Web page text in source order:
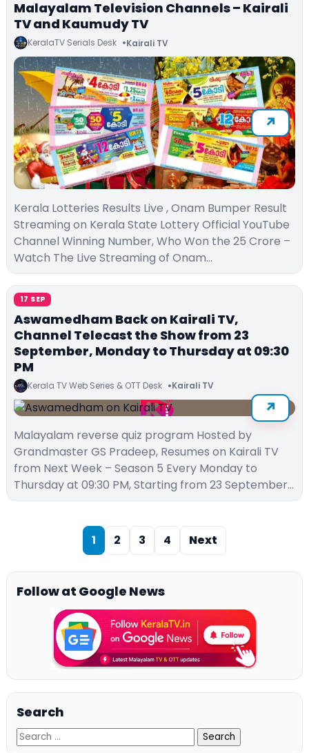
Malayalam Television Channels – Kairali
TV and Kaumudy TV
KeralaTV Serials Desk Kairali TV
Kerala Lotteries Results Live , Onam Bumper Result
Streaming on Kerala State Lottery Official YouTube
Channel Winning Number, Who Won the 25 Crore –
Watch The Live Streaming of Onam…
17 SEP
Aswamedham Back on Kairali TV,
Channel Telecast the Show from 23
September, Monday to Thursday at 09:30
PM
Kerala TV Web Series & OTT Desk Kairali TV
Malayalam reverse quiz program Hosted by
Grandmaster GS Pradeep, Resumes on Kairali TV
from Next Week – Season 5 Every Monday to
Thursday at 09:30 PM, Starting from 23 September…
1 2 3 4 Next
Follow at Google News
Search